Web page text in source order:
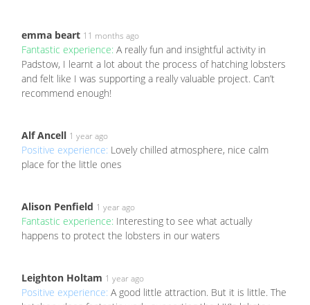
emma beart 11 months ago
Fantastic experience: A really fun and insightful activity in
Padstow, I learnt a lot about the process of hatching lobsters
and felt like I was supporting a really valuable project. Can’t
recommend enough!
Alf Ancell 1 year ago
Positive experience: Lovely chilled atmosphere, nice calm
place for the little ones
Alison Penfield 1 year ago
Fantastic experience: Interesting to see what actually
happens to protect the lobsters in our waters
Leighton Holtam 1 year ago
Positive experience: A good little attraction. But it is little. The